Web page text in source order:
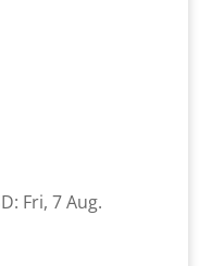
: Fri, 7 Aug.